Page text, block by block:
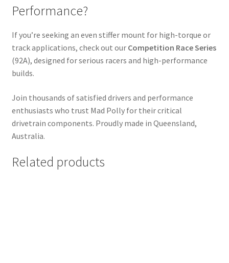
Performance?
If you’re seeking an even stiffer mount for high-torque or
track applications, check out our Competition Race Series
(92A), designed for serious racers and high-performance
builds.
Join thousands of satisfied drivers and performance
enthusiasts who trust Mad Polly for their critical
drivetrain components. Proudly made in Queensland,
Australia.
Related products